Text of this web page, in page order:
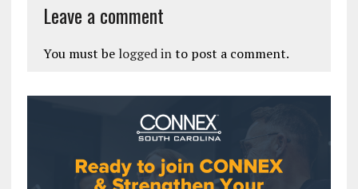
Leave a comment
You must be logged into post a comment.